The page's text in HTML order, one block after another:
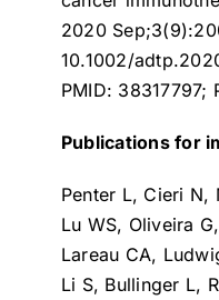
2020
10.1002/
PMID: 38317797;
Publications for
Penter L, Cieri N,
Lu WS, Oliveira
Lareau CA,
Li S, Bullinger L,